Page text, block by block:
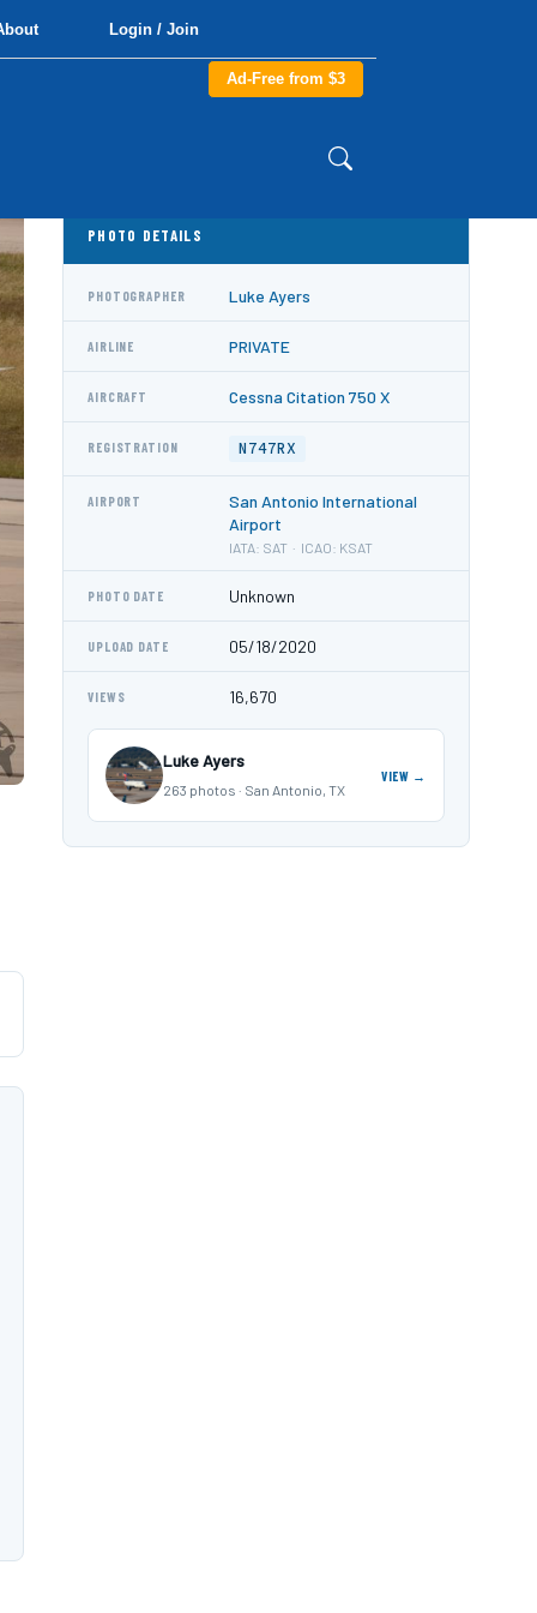
Login / Join
Ad-Free from $3
PHOTO DETAILS
PHOTOGRAPHER Luke Ayers
AIRLINE PRIVATE
AIRCRAFT Cessna Citation 750 X
REGISTRATION N747RX
AIRPORT
San Antonio International
Airport
IATA: SAT · ICAO: KSAT
PHOTO DATE Unknown
UPLOAD DATE 05/18/2020
VIEWS 16,670
Luke Ayers
263 photos · San Antonio, TX
VIEW →